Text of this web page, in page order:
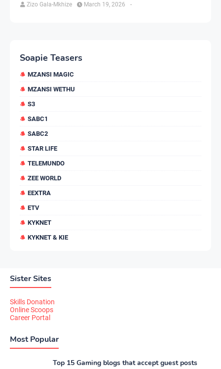
Zizo Gala-Mkhize -
March 19, 2026
Soapie Teasers
MZANSI MAGIC
MZANSI WETHU
S3
SABC1
SABC2
STAR LIFE
TELEMUNDO
ZEE WORLD
EEXTRA
ETV
KYKNET
KYKNET & KIE
Sister Sites
Skills Donation
Online Scoops
Career Portal
Most Popular
Top 15 Gaming blogs that accept guest posts